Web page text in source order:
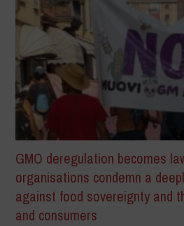
GMO deregulation becomes
organisations condemn a
against food sovereignty and
and consumers